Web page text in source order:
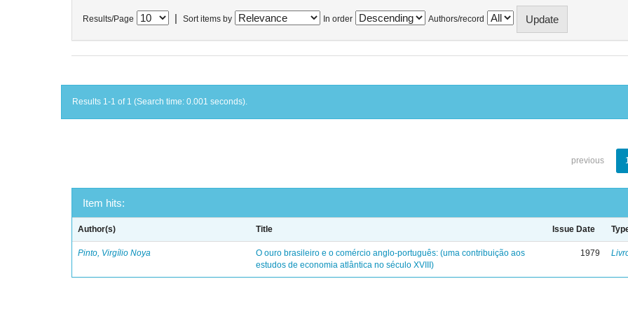
Results/Page Sort items by In order Authors/record
Results 1-1 of 1 (Search time: 0.001 seconds).
previous
Item hits:
Author(s) Title Issue Date
Pinto, Virgílio Noya
O ouro brasileiro e o comércio anglo-português: (uma contribuição aos
estudos de economia atlântica no século XVIII)
1979